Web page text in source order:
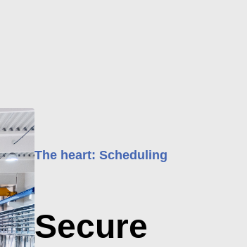
The heart: Scheduling
Secure